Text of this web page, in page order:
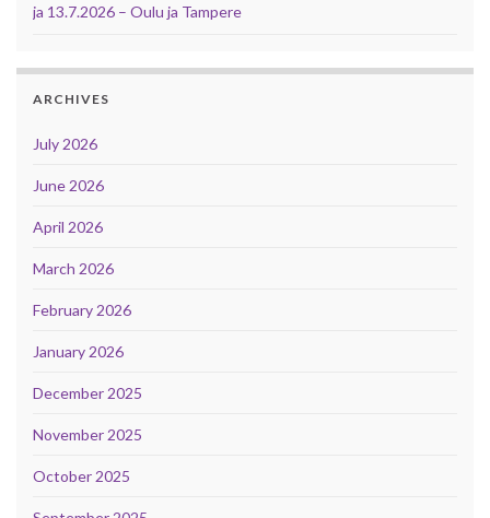
ja 13.7.2026 – Oulu ja Tampere
ARCHIVES
July 2026
June 2026
April 2026
March 2026
February 2026
January 2026
December 2025
November 2025
October 2025